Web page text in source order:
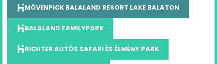
MÖVENPICK BALALAND RESORT LAKE BALATON
BALALAND FAMILYPARK
RICHTER AUTÓS SAFARI ÉS ÉLMÉNY PARK